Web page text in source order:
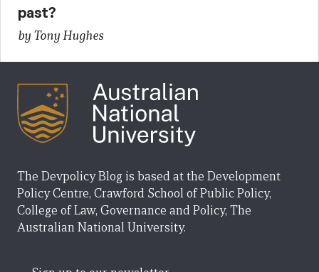
past?
by Tony Hughes
The Devpolicy Blog is based at the Development
Policy Centre, Crawford School of Public Policy,
College of Law, Governance and Policy, The
Australian National University.